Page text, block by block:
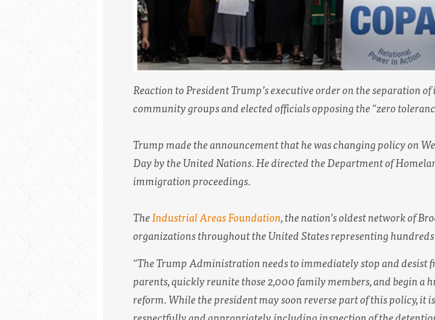
Reaction to President Trump’s executive order on the separation
community groups and elected officials opposing the “zero
Trump made the announcement that he was changing policy on
Day by the United Nations. He directed the Department of
immigration proceedings.
TheIndustrial Areas Foundation, the nation’s oldest network of
organizations throughout the United States representing
“The Trump Administration needs to immediately stop and
parents, quickly reunite those 2,000 family members, and begin
reform. While the president may soon reverse part of this policy,